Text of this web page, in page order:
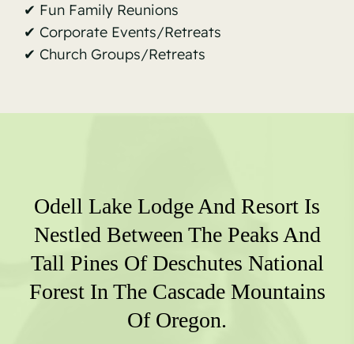
✔ Fun Family Reunions
✔ Corporate Events/Retreats
✔ Church Groups/Retreats
Odell Lake Lodge And Resort Is
Nestled Between The Peaks And
Tall Pines Of Deschutes National
Forest In The Cascade Mountains
Of Oregon.